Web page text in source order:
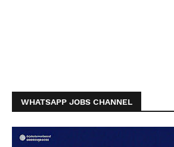
WHATSAPP JOBS CHANNEL